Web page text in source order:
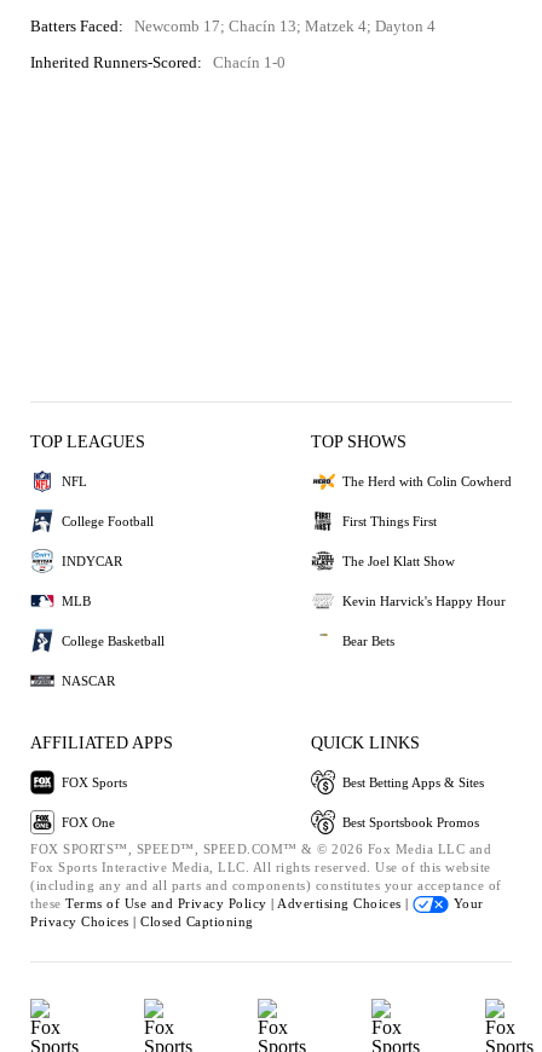
Batters Faced:
Newcomb 17; Chacín 13; Matzek 4; Dayton 4
Inherited Runners-Scored:
Chacín 1-0
TOP LEAGUES
NFL
College Football
INDYCAR
MLB
College Basketball
NASCAR
TOP SHOWS
The Herd with Colin Cowherd
First Things First
The Joel Klatt Show
Kevin Harvick's Happy Hour
Bear Bets
AFFILIATED APPS
FOX Sports
FOX One
QUICK LINKS
Best Betting Apps & Sites
Best Sportsbook Promos
FOX SPORTS™, SPEED™, SPEED.COM™ & © 2026 Fox Media LLC and
Fox Sports Interactive Media, LLC. All rights reserved. Use of this website
(including any and all parts and components) constitutes your acceptance of
these Terms of Use and Privacy Policy | Advertising Choices |
Your
Privacy Choices | Closed Captioning